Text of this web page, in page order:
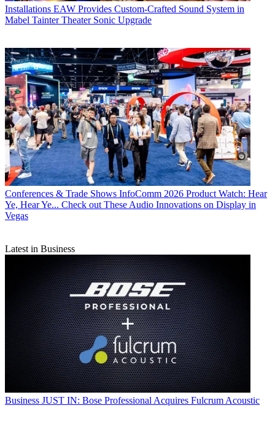
Installations EAW Provides Custom-Crafted Sound System in
Mabel Tainter Theater Sonic Upgrade
Conferences & Trade Shows InfoComm 2026 Product Watch: Hear
Ye, Hear Ye... Check out These Audio Innovations on Display in
Vegas
Latest in Business
Business JUST IN: Bose Professional Acquires Fulcrum Acoustic